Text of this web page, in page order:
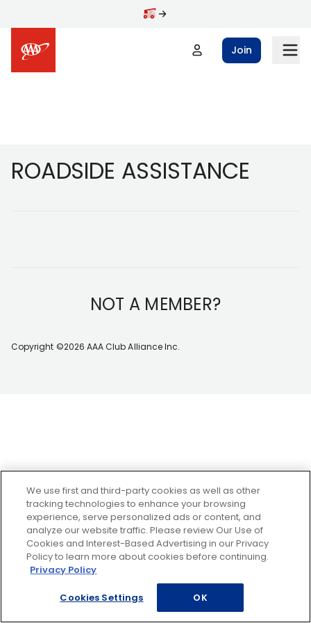
Join
ROADSIDE ASSISTANCE
NOT A MEMBER?
Copyright ©2026 AAA Club Alliance Inc.
We use first and third-party cookies as well as other
tracking technologies to enhance your browsing
experience, serve personalized ads or content, and
analyze our website traffic. Please review Our Use of
Cookies and Interest-Based Advertising in our Privacy
Policy to learn more about cookies before continuing.
Privacy Policy
Cookies Settings OK